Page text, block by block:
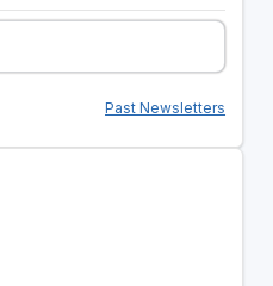
Past Newsletters